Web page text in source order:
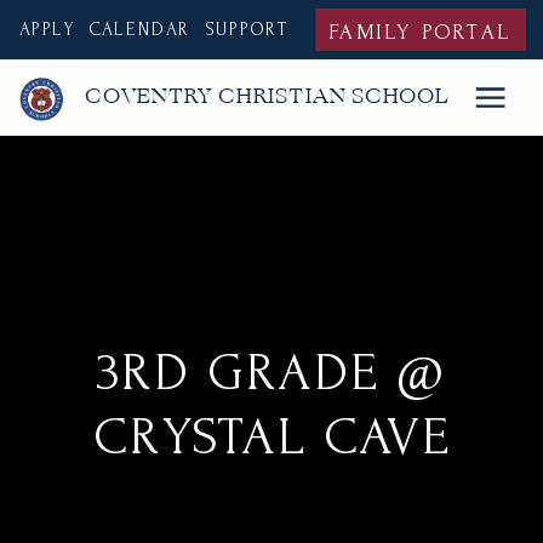
CALENDAR FAMILY PORTAL
APPLY SUPPORT
COVENTRY CHRISTIAN SCHOOL
3RD GRADE @
CRYSTAL CAVE